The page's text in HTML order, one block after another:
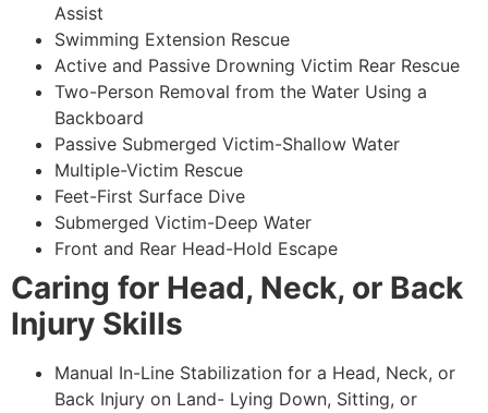
Assist
Swimming Extension Rescue
Active and Passive Drowning Victim Rear Rescue
Two-Person Removal from the Water Using a
Backboard
Passive Submerged Victim-Shallow Water
Multiple-Victim Rescue
Feet-First Surface Dive
Submerged Victim-Deep Water
Front and Rear Head-Hold Escape
Caring for Head, Neck, or Back
Injury Skills
Manual In-Line Stabilization for a Head, Neck, or
Back Injury on Land- Lying Down, Sitting, or